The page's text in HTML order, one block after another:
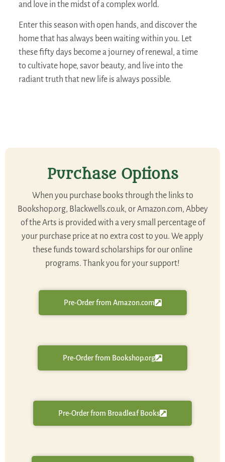
and love in the midst of a complex world.
Enter this season with open hands, and discover the
home that has always been waiting within you. Let
these fifty days become a journey of renewal, a time
to cultivate hope, savor beauty, and live into the
radiant truth that new life is always possible.
Purchase Options
When you purchase books through the links to
Bookshop.org, Blackwells.co.uk, or Amazon.com, Abbey
of the Arts is provided with a very small percentage of
your purchase price at no extra cost to you. We apply
these funds toward scholarships for our online
programs. Thank you for your support!
Pre-Order from Amazon.com
Pre-Order from Bookshop.org
Pre-Order from Broadleaf Books